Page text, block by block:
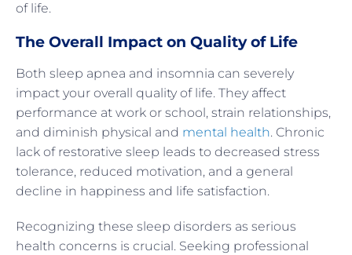
of life.
The Overall Impact on Quality of Life
Both sleep apnea and insomnia can severely
impact your overall quality of life. They affect
performance at work or school, strain relationships,
and diminish physical and mental health. Chronic
lack of restorative sleep leads to decreased stress
tolerance, reduced motivation, and a general
decline in happiness and life satisfaction.
Recognizing these sleep disorders as serious
health concerns is crucial. Seeking professional